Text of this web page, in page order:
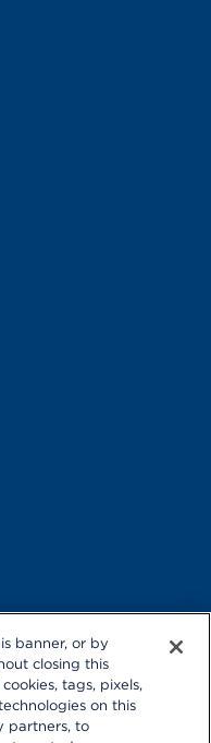
banner, or by
closing this
tags, pixels,
on this
partners, to